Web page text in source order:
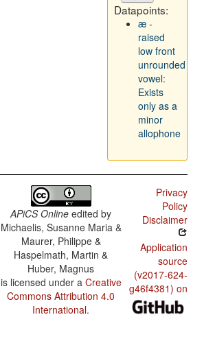
Datapoints:
æ -
raised
low front
unrounded
vowel:
Exists
only as a
minor
allophone
APiCS Online edited by
Michaelis, Susanne Maria &
Maurer, Philippe &
Haspelmath, Martin &
Huber, Magnus
is licensed under a Creative
Commons Attribution 4.0
International.
Privacy
Policy
Disclaimer
Application
source
(v2017-624-
g46f4381) on